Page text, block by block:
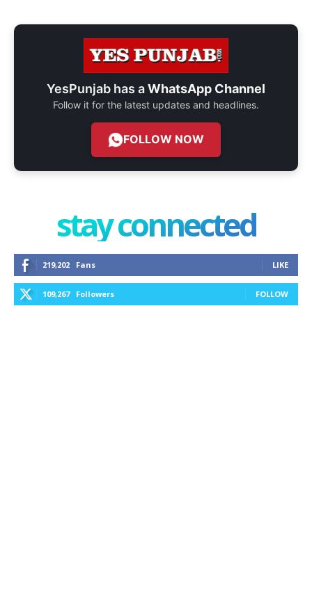
YesPunjab has aWhatsApp Channel
Follow it for the latest updates and headlines.
FOLLOW NOW
stay connected
219,202 Fans LIKE
109,267 Followers FOLLOW